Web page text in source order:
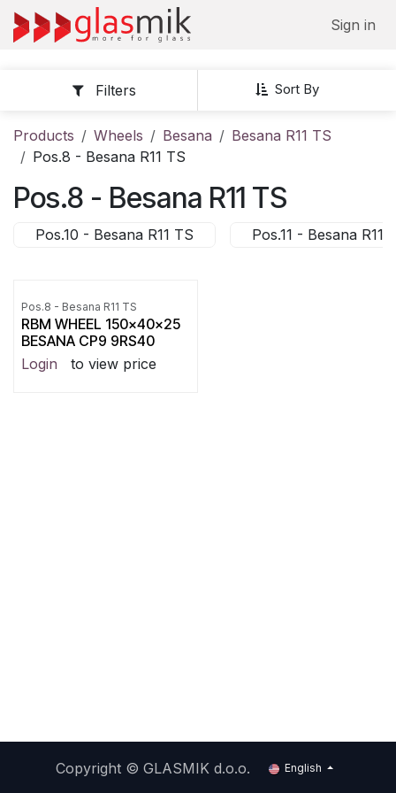
Skip to Content
Sign in
Sort By
Filters
Products Wheels Besana
Besana R11 TS
Pos.8 - Besana R11 TS
Pos.8 - Besana R11 TS
Pos.10 - Besana R11 TS Pos.11 - Besana R11
Pos.8 - Besana R11 TS
RBM WHEEL 150x40x25
BESANA CP9 9RS40
Login
to view price
Copyright ©GLASMIK d.o.o. English